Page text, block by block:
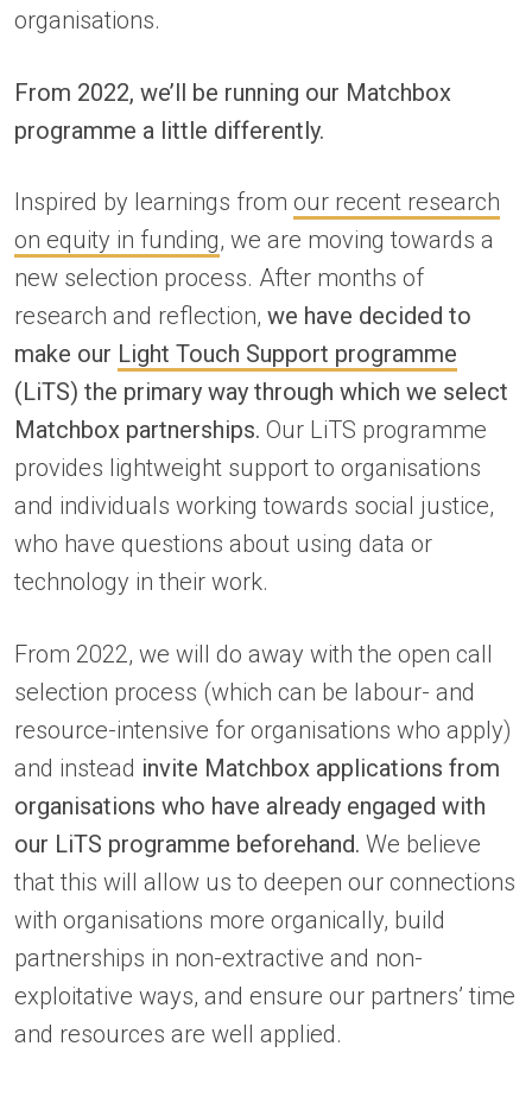
organisations.
From 2022, we’ll be running our Matchbox
programme a little differently.
Inspired by learnings from our recent research
on equity in funding, we are moving towards a
new selection process. After months of
research and reflection, we have decided to
make our Light Touch Support programme
(LiTS) the primary way through which we select
Matchbox partnerships. Our LiTS programme
provides lightweight support to organisations
and individuals working towards social justice,
who have questions about using data or
technology in their work.
From 2022, we will do away with the open call
selection process (which can be labour- and
resource-intensive for organisations who apply)
and instead invite Matchbox applications from
organisations who have already engaged with
our LiTS programme beforehand. We believe
that this will allow us to deepen our connections
with organisations more organically, build
partnerships in non-extractive and non-
exploitative ways, and ensure our partners’ time
and resources are well applied.